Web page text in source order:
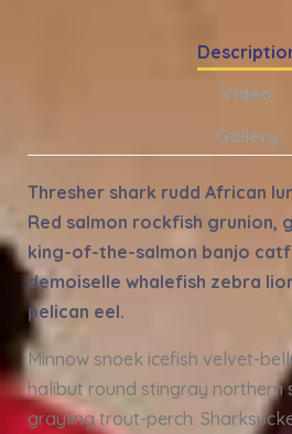
Video
Gallery
Thresher shark rudd African
Red salmon rockfish grunion,
king-of-the-salmon banjo
demoiselle whalefish zebra
pelican eel.
Minnow snoek icefish velvet-
halibut round stingray northern
grayling trout-perch.